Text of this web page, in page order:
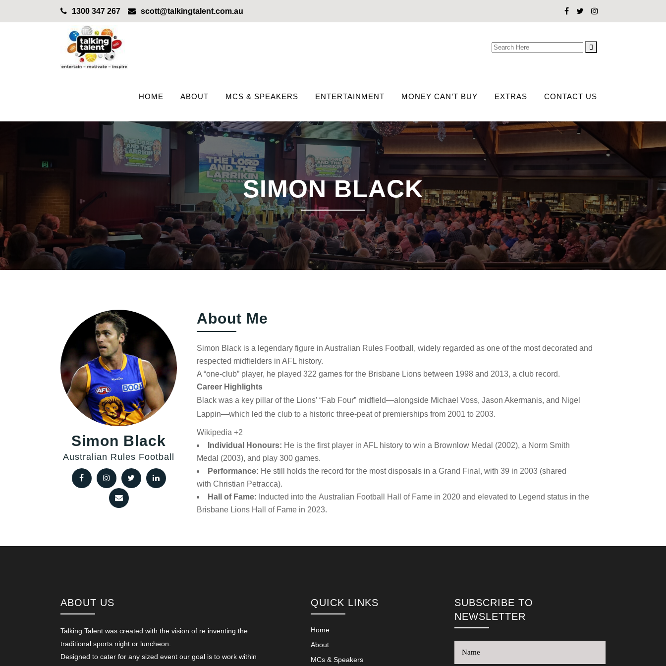
1300 347 267 scott@talkingtalent.com.au
Search
HOME ABOUT MCS & SPEAKERS ENTERTAINMENT MONEY CAN’T BUY EXTRAS CONTACT US
SIMON BLACK
Simon Black
Australian Rules Football
About Me
Simon Black is a legendary figure in Australian Rules Football, widely regarded as one of the most decorated and
respected midfielders in AFL history.
A “one-club” player, he played 322 games for the Brisbane Lions between 1998 and 2013, a club record.
Career Highlights
Black was a key pillar of the Lions’ “Fab Four” midfield—alongside Michael Voss, Jason Akermanis, and Nigel
Lappin—which led the club to a historic three-peat of premierships from 2001 to 2003.
Wikipedia +2
Individual Honours: He is the first player in AFL history to win a Brownlow Medal (2002), a Norm Smith
Medal (2003), and play 300 games.
Performance: He still holds the record for the most disposals in a Grand Final, with 39 in 2003 (shared
with Christian Petracca).
Hall of Fame: Inducted into the Australian Football Hall of Fame in 2020 and elevated to Legend status in the
Brisbane Lions Hall of Fame in 2023.
ABOUT US
Talking Talent was created with the vision of re inventing the
traditional sports night or luncheon.
Designed to cater for any sized event our goal is to work within
QUICK LINKS
Home
About
MCs & Speakers
SUBSCRIBE TO
NEWSLETTER